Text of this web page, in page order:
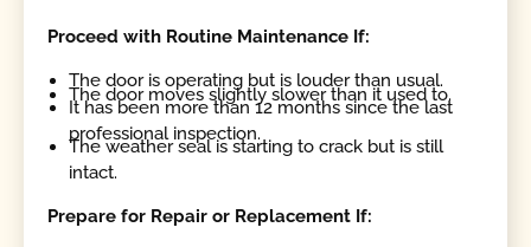
Proceed with Routine Maintenance If:
The door is operating but is louder than usual.
The door moves slightly slower than it used to.
It has been more than 12 months since the last
professional inspection.
The weather seal is starting to crack but is still
intact.
Prepare for Repair or Replacement If: